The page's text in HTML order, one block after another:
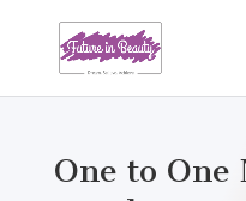
One to One